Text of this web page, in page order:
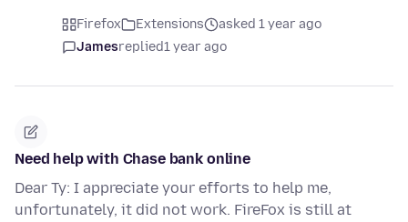
Firefox Extensions
asked 1 year ago
Jamesreplied1 year ago
Need help with Chase bank online
Dear Ty: I appreciate your efforts to help me,
unfortunately, it did not work. FireFox is still at